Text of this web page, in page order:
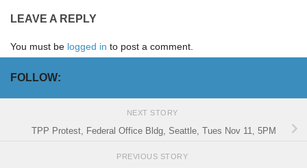
LEAVE A REPLY
You must be logged in to post a comment.
FOLLOW:
NEXT STORY
TPP Protest, Federal Office Bldg, Seattle, Tues Nov 11, 5PM
PREVIOUS STORY